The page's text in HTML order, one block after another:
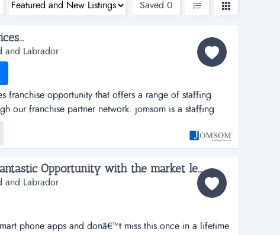
Saved 0
and Labrador
franchise opportunity that offers a range of staffing
our franchise partner network. jomsom is a staffing
that offers a range of staffing solutions to its clients
network.jomsom provides full-time and part-time
Apps Unloaded - A Fantastic Opportunity with the market leaders, we offer unlimited potential in a huge market sector - Newfoundland and Labrador...
and Labrador
phone apps and donâ€™t miss this once in a lifetime